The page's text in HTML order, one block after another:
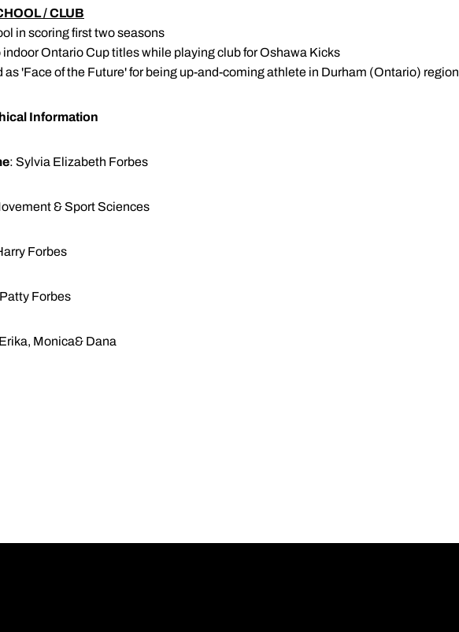
/ CLUB
in scoring first two seasons
indoor Ontario Cup titles while playing club for Oshawa Kicks
as 'Face of the Future' for being up-and-coming athlete in Durham (Ontario) region
Information
: Sylvia Elizabeth Forbes
& Sport Sciences
Forbes
Forbes
Monica& Dana